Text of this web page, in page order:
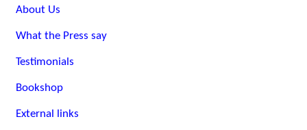
About Us
What the Press say
Testimonials
Bookshop
External links